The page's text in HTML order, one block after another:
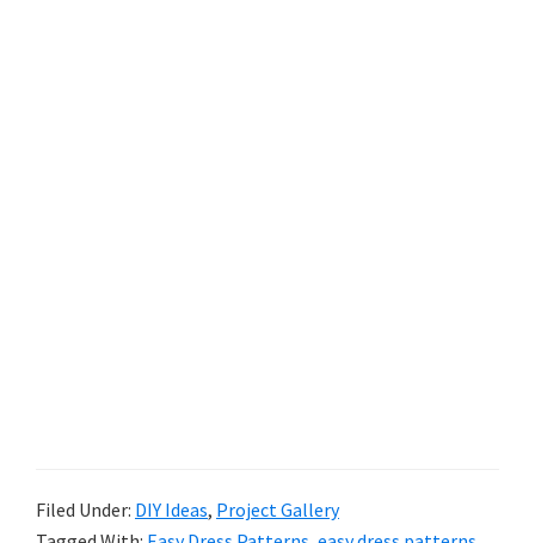
Filed Under: DIY Ideas, Project Gallery